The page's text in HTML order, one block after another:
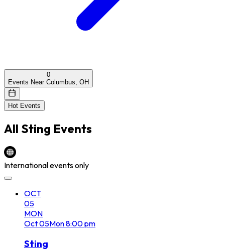
0
Events Near Columbus, OH
Hot Events
All Sting Events
International events only
OCT
05
MON
Oct05Mon8:00 pm
Sting